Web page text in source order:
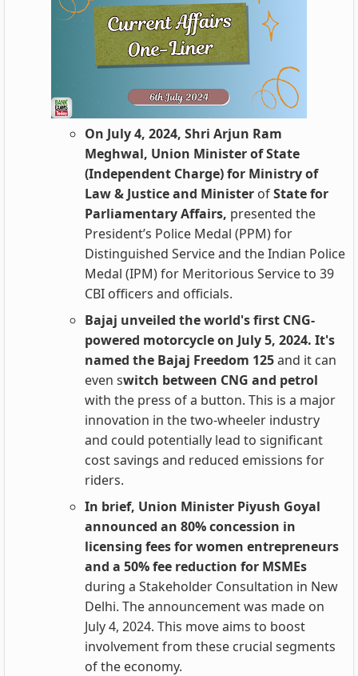
On July 4, 2024, Shri Arjun Ram
Meghwal, Union Minister of State
(Independent Charge) for Ministry of
Law & Justice and Minister ofState for
Parliamentary Affairs, presented the
President’s Police Medal (PPM) for
Distinguished Service and the Indian Police
Medal (IPM) for Meritorious Service to 39
CBI officers and officials.
Bajaj unveiled the world's first CNG-
powered motorcycle on July 5, 2024. It's
named the Bajaj Freedom 125and it can
even switch between CNG and petrol
with the press of a button. This is a major
innovation in the two-wheeler industry
and could potentially lead to significant
cost savings and reduced emissions for
riders.
In brief, Union Minister Piyush Goyal
announced an 80% concession in
licensing fees for women entrepreneurs
and a 50% fee reduction for MSMEs
during a Stakeholder Consultation in New
Delhi. The announcement was made on
July 4, 2024. This move aims to boost
involvement from these crucial segments
of the economy.